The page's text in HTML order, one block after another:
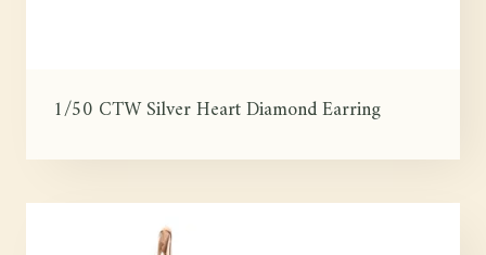
1/50 CTW Silver Heart Diamond Earring